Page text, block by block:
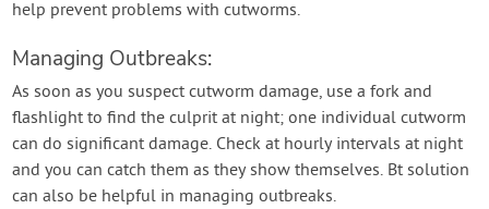
help prevent problems with cutworms.
Managing Outbreaks:
As soon as you suspect cutworm damage, use a fork and
flashlight to find the culprit at night; one individual cutworm
can do significant damage. Check at hourly intervals at night
and you can catch them as they show themselves. Bt solution
can also be helpful in managing outbreaks.